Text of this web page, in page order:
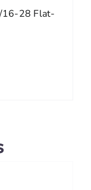
16-28 Flat-